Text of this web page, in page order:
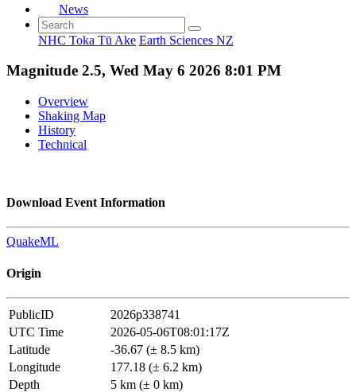
News
NHC Toka Tū Ake Earth Sciences NZ
Magnitude 2.5, Wed May 6 2026 8:01 PM
Overview
Shaking Map
History
Technical
Download Event Information
QuakeML
Origin
PublicID
2026p338741
UTC Time
2026-05-06T08:01:17Z
Latitude
-36.67 (± 8.5 km)
Longitude
177.18 (± 6.2 km)
Depth
5 km (± 0 km)